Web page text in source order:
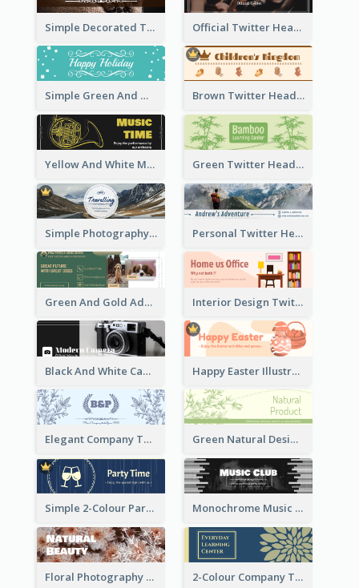
Simple Decorated Twitter Header About Coffee Official Twitter Header Of Orchestra
Simple Green And White Twitter Header With Theme Of Holiday Brown Twitter Header Created For Toy Store
Yellow And White Music Instrument Twitter Header About Orchestra Performance Green Twitter Header With Bamboo Decoration
Simple Photography Twitter Header Promoting Travelling Personal Twitter Header Of Hiker
Green And Gold Adoption Promotion Header Design Interior Design Twitter Header In Warm Colour Tone
Black And White Camera Twitter Header Happy Easter Illustrated Twitter Header
Elegant Company Twitter Header In Blue Colour Tone Green Natural Design Twitter Header
Simple 2-Colour Party Related Twitter Header Monochrome Music Club Twitter Header With Decorations
Floral Photography Twitter Header 2-Colour Company Twitter Header